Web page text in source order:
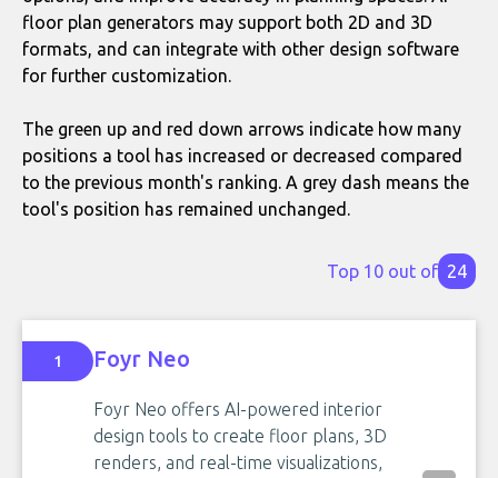
floor plan generators may support both 2D and 3D
formats, and can integrate with other design software
for further customization.
The green up and red down arrows indicate how many
positions a tool has increased or decreased compared
to the previous month's ranking. A grey dash means the
tool's position has remained unchanged.
Top 10 out of 24
1 Foyr Neo
Foyr Neo offers AI-powered interior
design tools to create floor plans, 3D
renders, and real-time visualizations,